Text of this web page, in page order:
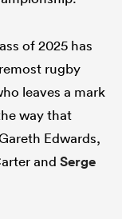
of 2025 has
rugby
leaves a mark
way that
Edwards,
and Serge